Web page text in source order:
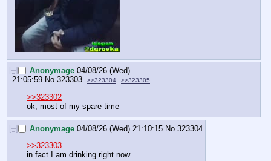
[–] Anonymage 04/08/26 (Wed)
21:05:59 No.323303 >>323304 >>323305
>>323302
ok, most of my spare time
[–] Anonymage 04/08/26 (Wed) 21:10:15 No.323304
>>323303
in fact I am drinking right now